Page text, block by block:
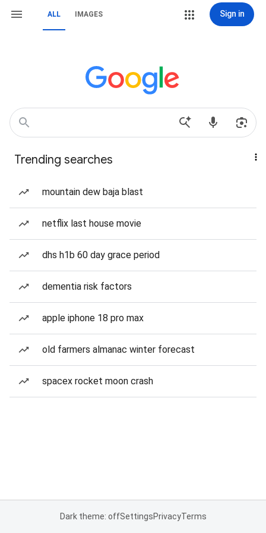
ALL IMAGES Sign in
Trending searches
mountain dew baja blast
netflix last house movie
dhs h1b 60 day grace period
dementia risk factors
apple iphone 18 pro max
old farmers almanac winter forecast
spacex rocket moon crash
Dark theme: offSettingsPrivacyTerms